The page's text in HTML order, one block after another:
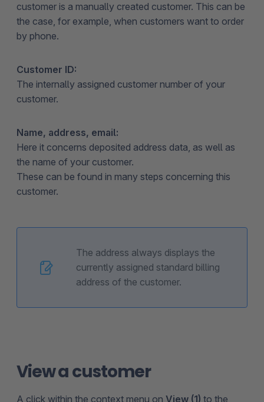
customer is a manually created customer. This can be
the case, for example, when customers want to order
by phone.
Customer ID:
The internally assigned customer number of your
customer.
Name, address, email:
Here it concerns deposited address data, as well as
the name of your customer.
These can be found in many steps concerning this
customer.
The address always displays the
currently assigned standard billing
address of the customer.
View a customer
A click within the context menu on View (1) to the